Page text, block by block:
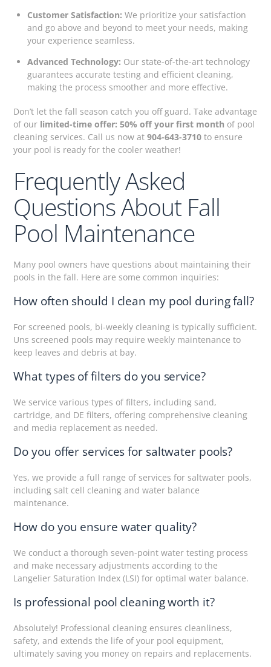
Customer Satisfaction: We prioritize your satisfaction
and go above and beyond to meet your needs, making
your experience seamless.
Advanced Technology: Our state-of-the-art technology
guarantees accurate testing and efficient cleaning,
making the process smoother and more effective.
Don’t let the fall season catch you off guard. Take advantage
of our limited-time offer: 50% off your first month of pool
cleaning services. Call us now at904-643-3710 to ensure
your pool is ready for the cooler weather!
Frequently Asked
Questions About Fall
Pool Maintenance
Many pool owners have questions about maintaining their
pools in the fall. Here are some common inquiries:
How often should I clean my pool during fall?
For screened pools, bi-weekly cleaning is typically sufficient.
Uns screened pools may require weekly maintenance to
keep leaves and debris at bay.
What types of filters do you service?
We service various types of filters, including sand,
cartridge, and DE filters, offering comprehensive cleaning
and media replacement as needed.
Do you offer services for saltwater pools?
Yes, we provide a full range of services for saltwater pools,
including salt cell cleaning and water balance
maintenance.
How do you ensure water quality?
We conduct a thorough seven-point water testing process
and make necessary adjustments according to the
Langelier Saturation Index (LSI) for optimal water balance.
Is professional pool cleaning worth it?
Absolutely! Professional cleaning ensures cleanliness,
safety, and extends the life of your pool equipment,
ultimately saving you money on repairs and replacements.